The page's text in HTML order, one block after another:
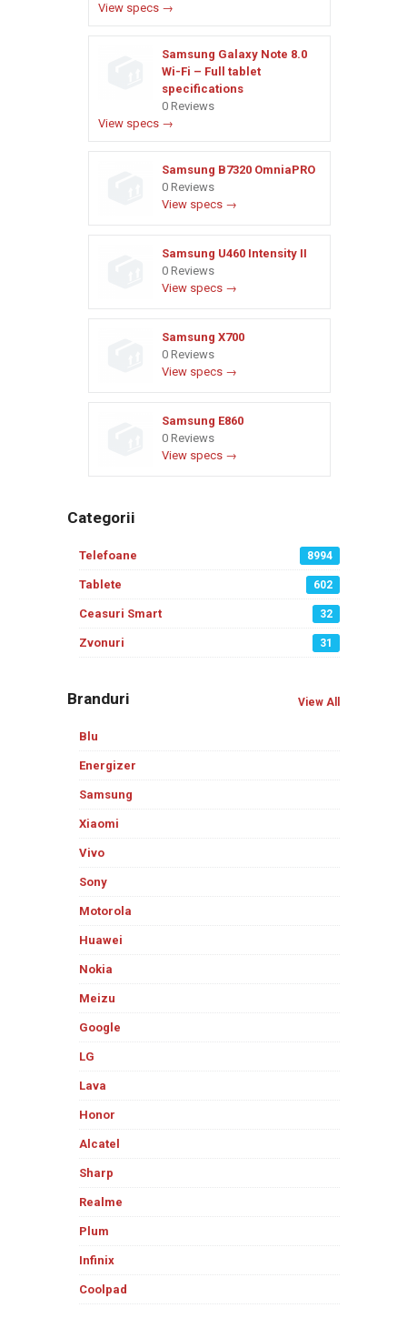
View specs →
Samsung Galaxy Note 8.0
Wi-Fi – Full tablet
specifications
0 Reviews
View specs →
Samsung B7320 OmniaPRO
0 Reviews
View specs →
Samsung U460 Intensity II
0 Reviews
View specs →
Samsung X700
0 Reviews
View specs →
Samsung E860
0 Reviews
View specs →
Categorii
Telefoane 8994
Tablete 602
Ceasuri Smart 32
Zvonuri 31
Branduri View All
Blu
Energizer
Samsung
Xiaomi
Vivo
Sony
Motorola
Huawei
Nokia
Meizu
Google
LG
Lava
Honor
Alcatel
Sharp
Realme
Plum
Infinix
Coolpad